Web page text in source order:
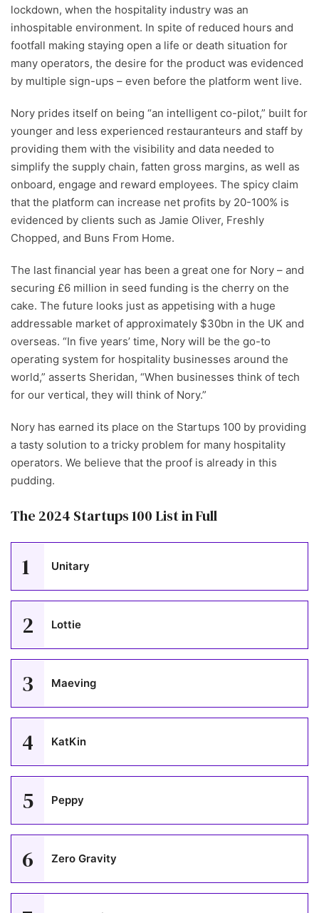
lockdown, when the hospitality industry was an
inhospitable environment. In spite of reduced hours and
footfall making staying open a life or death situation for
many operators, the desire for the product was evidenced
by multiple sign-ups – even before the platform went live.
Nory prides itself on being “an intelligent co-pilot,” built for
younger and less experienced restauranteurs and staff by
providing them with the visibility and data needed to
simplify the supply chain, fatten gross margins, as well as
onboard, engage and reward employees. The spicy claim
that the platform can increase net profits by 20-100% is
evidenced by clients such as Jamie Oliver, Freshly
Chopped, and Buns From Home.
The last financial year has been a great one for Nory – and
securing £6 million in seed funding is the cherry on the
cake. The future looks just as appetising with a huge
addressable market of approximately $30bn in the UK and
overseas. “In five years’ time, Nory will be the go-to
operating system for hospitality businesses around the
world,” asserts Sheridan, “When businesses think of tech
for our vertical, they will think of Nory.”
Nory has earned its place on the Startups 100 by providing
a tasty solution to a tricky problem for many hospitality
operators. We believe that the proof is already in this
pudding.
The 2024 Startups 100 List in Full
1 Unitary
2 Lottie
3 Maeving
4 KatKin
5 Peppy
6 Zero Gravity